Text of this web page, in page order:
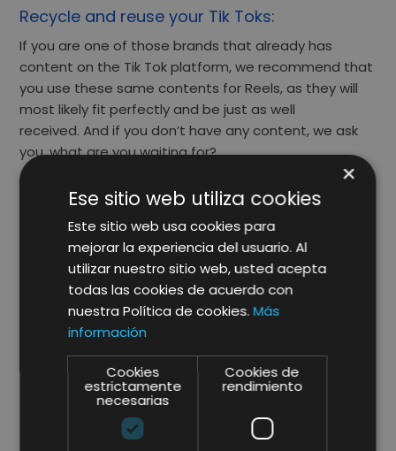
Recycle and reuse your Tik Toks:
If you are one of those brands that already has
content on the Tik Tok platform, we recommend that
you use these same contents for Reels, as they will
most likely fit perfectly and be just as well
received. And if you don’t have any content, we ask
you, what are you waiting for?
Tutorials, tutorials and more tutorials!
As we mentioned above, take advantage of these
short videos to promote in a creative and fun way,
the usefulness of products and / or services, it will be
easier for users. For example, if you are a fashion
brand, take advantage of contacting some
influencer (who understands fashion) and create a
combine different looks.
The more challenges the better:
As a brand we advise you to challenge yourself,
×
Ese sitio web utiliza cookies
Este sitio web usa cookies para
mejorar la experiencia del usuario. Al
utilizar nuestro sitio web, usted acepta
todas las cookies de acuerdo con
nuestra Política de cookies.Más
información
Cookies
estrictamente
necesarias
Cookies de
rendimiento